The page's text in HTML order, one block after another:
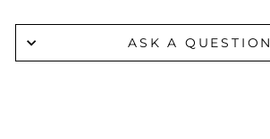
ASK A QUESTION